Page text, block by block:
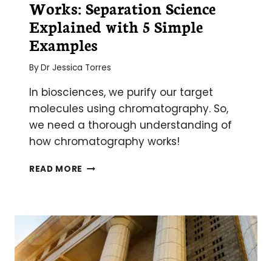
Works: Separation Science
Explained with 5 Simple
Examples
ByDr Jessica Torres
In biosciences, we purify our target
molecules using chromatography. So,
we need a thorough understanding of
how chromatography works!
READ MORE HOW
SCIENCE
EXPLAINED
WITH